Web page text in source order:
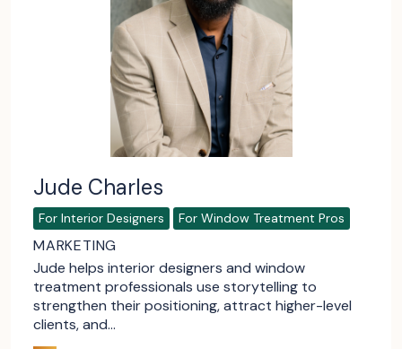
Jude Charles
For Interior Designers For Window Treatment Pros
MARKETING
Jude helps interior designers and window
treatment professionals use storytelling to
strengthen their positioning, attract higher-level
clients, and…